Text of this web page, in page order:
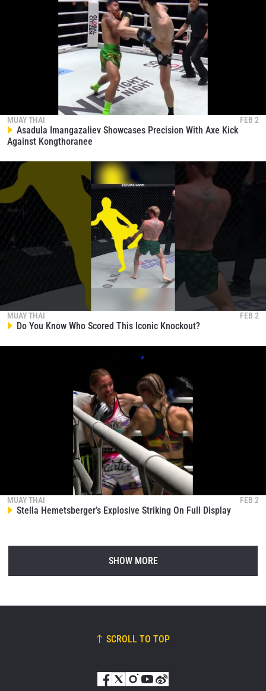
MUAY THAI FEB 2
Asadula Imangazaliev Showcases Precision With Axe Kick
Against Kongthoranee
MUAY THAI FEB 2
Do You Know Who Scored This Iconic Knockout?
MUAY THAI FEB 2
Stella Hemetsberger’s Explosive Striking On Full Display
SHOW MORE
SCROLL TO TOP